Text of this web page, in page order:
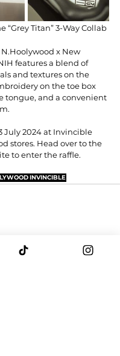
“Grey Titan” 3-Way Collab
N.Hoolywood x New
features a blend of
and textures on the
on the toe box
tongue, and a convenient
July 2024 at Invincible
stores. Head over to the
to enter the raffle.
INVINCIBLE